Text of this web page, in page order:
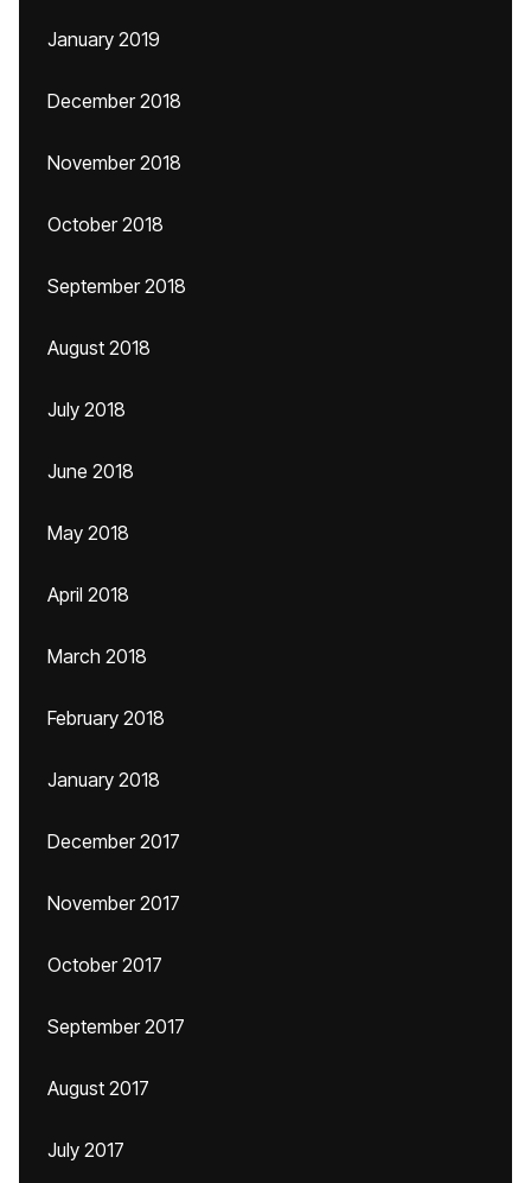
January 2019
December 2018
November 2018
October 2018
September 2018
August 2018
July 2018
June 2018
May 2018
April 2018
March 2018
February 2018
January 2018
December 2017
November 2017
October 2017
September 2017
August 2017
July 2017